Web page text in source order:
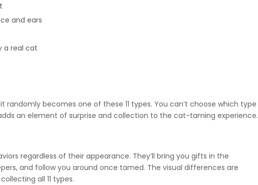
and ears
a real cat
becomes one of these 11 types. You can’t choose which type
an element of surprise and collection to the cat-taming experience.
regardless of their appearance. They’ll bring you gifts in the
and follow you around once tamed. The visual differences are
all 11 types.